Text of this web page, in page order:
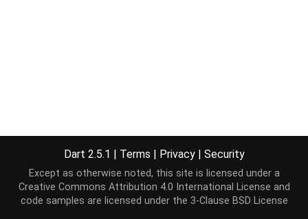
Dart 2.5.1 | Terms | Privacy | Security
Except as otherwise noted, this site is licensed under a
Creative Commons Attribution 4.0 International License and
code samples are licensed under the 3-Clause BSD License